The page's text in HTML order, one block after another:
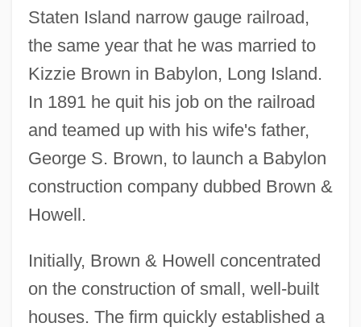
Staten Island narrow gauge railroad,
the same year that he was married to
Kizzie Brown in Babylon, Long Island.
In 1891 he quit his job on the railroad
and teamed up with his wife's father,
George S. Brown, to launch a Babylon
construction company dubbed Brown &
Howell.
Initially, Brown & Howell concentrated
on the construction of small, well-built
houses. The firm quickly established a